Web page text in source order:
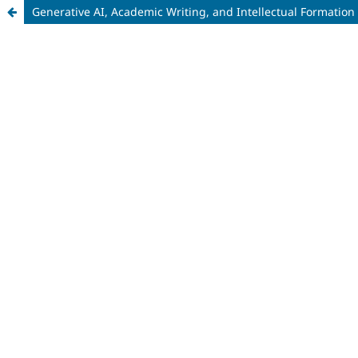
Generative AI, Academic Writing, and Intellectual